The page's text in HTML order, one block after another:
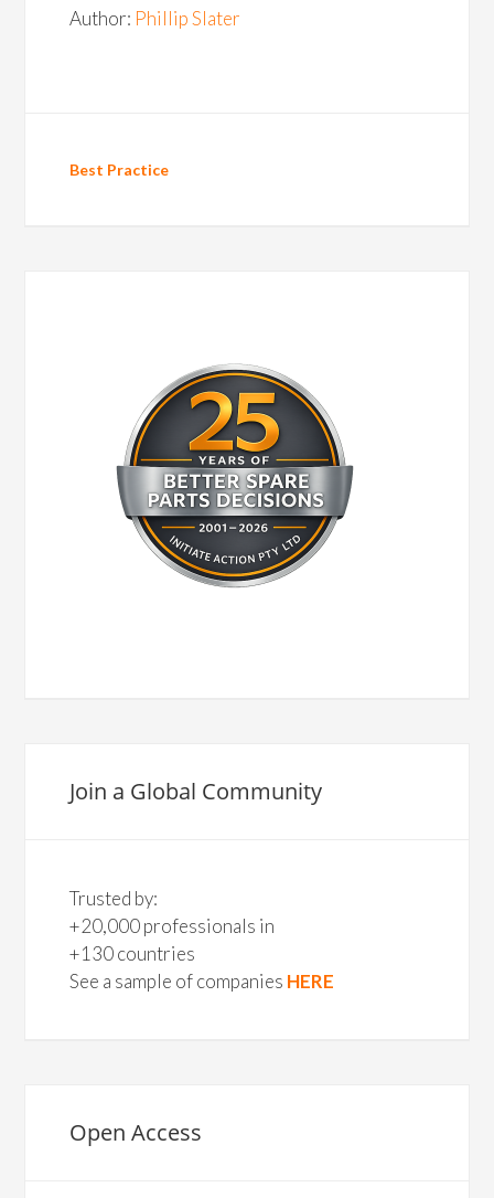
Author: Phillip Slater
Best Practice
Join a Global Community
Trusted by:
+20,000 professionals in
+130 countries
See a sample of companies HERE
Open Access